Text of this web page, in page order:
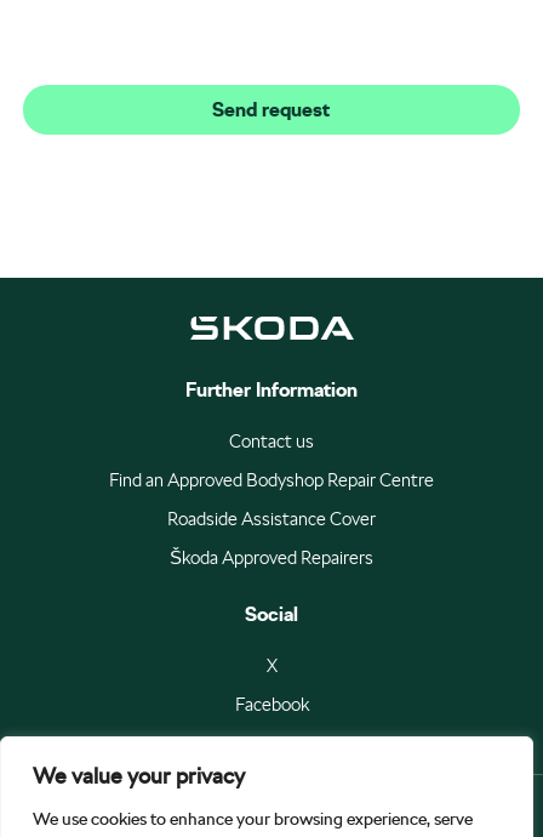
We value your privacy
We use cookies to enhance your browsing experience, serve
Further Information
Contact us
Find an Approved Bodyshop Repair Centre
Roadside Assistance Cover
Škoda Approved Repairers
Social
X
Facebook
© Škoda Auto a.s 2026